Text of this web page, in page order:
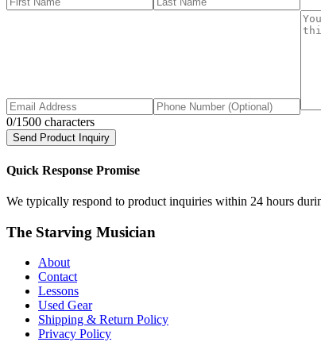
0/1500 characters
Send Product Inquiry
Quick Response Promise
We typically respond to product inquiries within 24 hours
The Starving Musician
About
Contact
Lessons
Used Gear
Shipping & Return Policy
Privacy Policy